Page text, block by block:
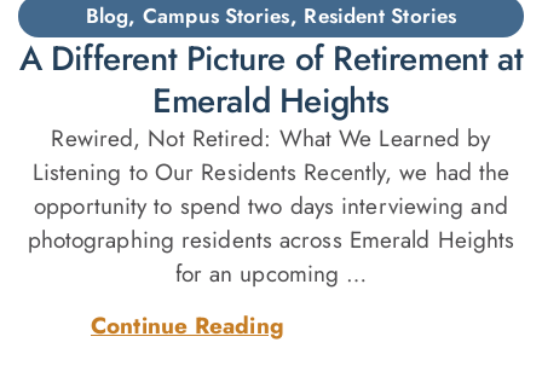
Blog,Campus Stories, Resident Stories
A Different Picture of Retirement at
Emerald Heights
Rewired, Not Retired: What We Learned by
Listening to Our Residents Recently, we had the
opportunity to spend two days interviewing and
photographing residents across Emerald Heights
for an upcoming …
Continue Reading